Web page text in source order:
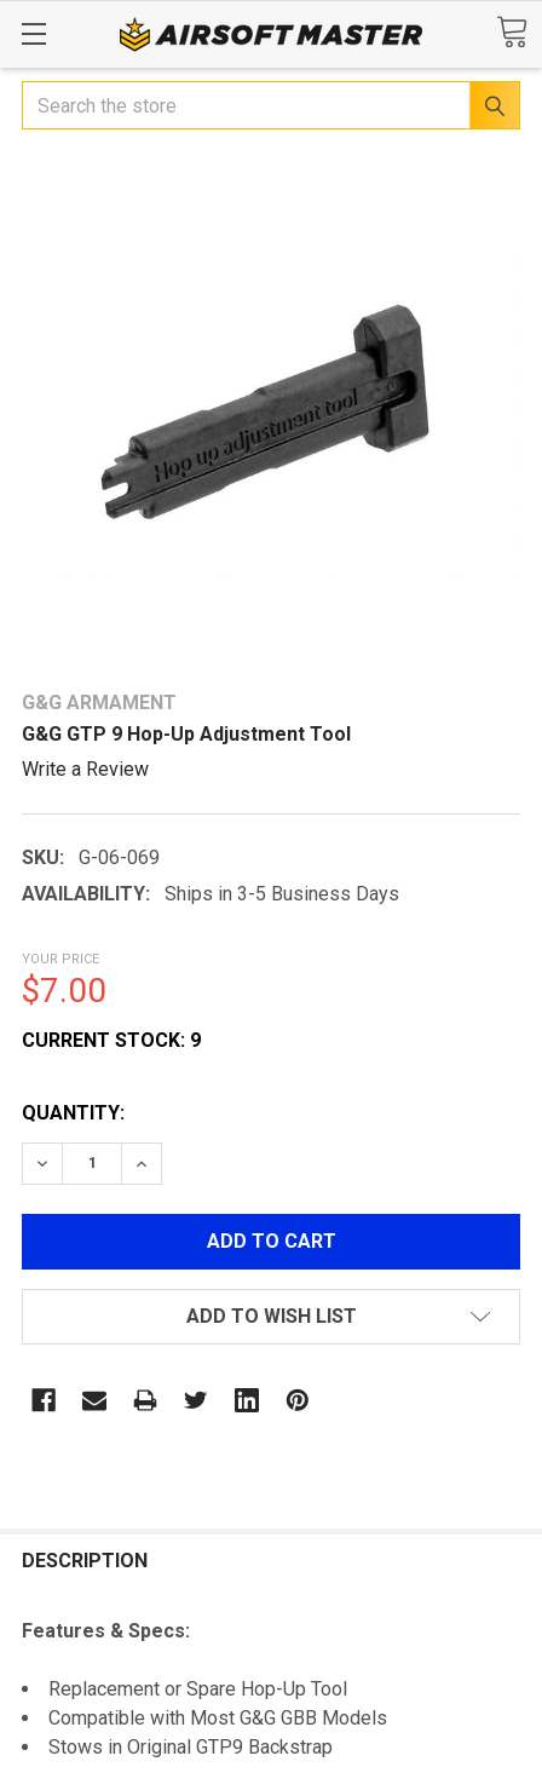
Search
G&G ARMAMENT
G&G GTP 9 Hop-Up Adjustment Tool
Write a Review
SKU:
G-06-069
AVAILABILITY:
Ships in 3-5 Business Days
YOUR PRICE
$7.00
CURRENT STOCK: 9
QUANTITY:
DECREASE QUANTITY OF G&G GTP 9 HOP-UP
INCREASE QUANTITY OF G&G GTP 9 HOP-
ADD TO WISH LIST
BOUGHT
ALL
ADD
DESCRIPTION
Features & Specs:
Replacement or Spare Hop-Up Tool
Compatible with Most G&G GBB Models
Stows in Original GTP9 Backstrap